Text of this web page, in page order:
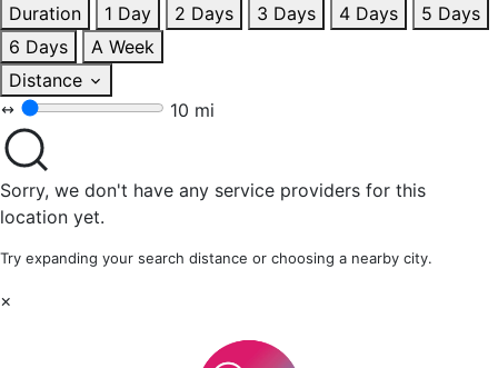
Duration
1 Day 2 Days 3 Days 4 Days
5 Days
6 Days
A Week
Distance
10 mi
Sorry, we don't have any service providers for this
location yet.
Try expanding your search distance or choosing a nearby city.
×